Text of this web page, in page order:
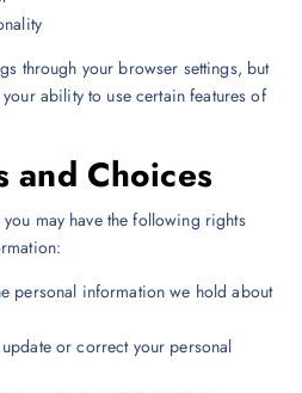
through your browser settings, but
ability to use certain features of
and Choices
may have the following rights
personal information we hold about
update or correct your personal